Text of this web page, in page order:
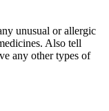
unusual or allergic
Also tell
any other types of